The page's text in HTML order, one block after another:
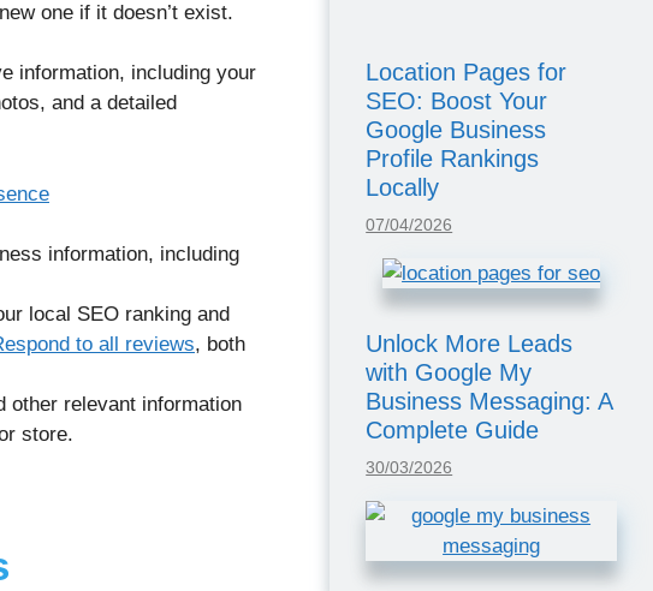
one if it doesn’t exist.
information, including your
and a detailed
information, including
local SEO ranking and
to all reviews, both
other relevant information
store.
Location Pages for
SEO: Boost Your
Google Business
Profile Rankings
Locally
07/04/2026
Unlock More Leads
with Google My
Business Messaging: A
Complete Guide
30/03/2026